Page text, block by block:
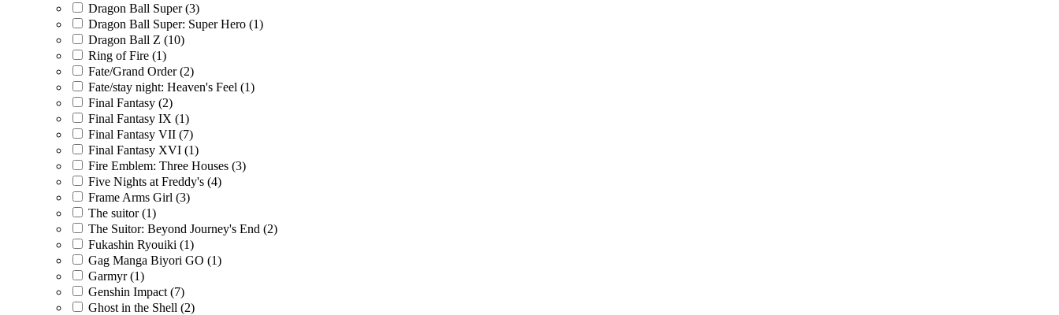
Dragon Ball Super(3)
Dragon Ball Super: Super Hero (1)
Dragon Ball Z (10)
Ring of Fire (1)
Fate/Grand Order(2)
Fate/stay night: Heaven's Feel (1)
Final Fantasy (2)
Final Fantasy IX (1)
Final Fantasy VII (7)
Final Fantasy XVI (1)
Fire Emblem: Three Houses (3)
Five Nights at Freddy's (4)
Frame Arms Girl (3)
The suitor(1)
The Suitor: Beyond Journey's End (2)
Fukashin Ryouiki (1)
Gag Manga Biyori GO (1)
Garmyr(1)
Genshin Impact (7)
Ghost in the Shell (2)